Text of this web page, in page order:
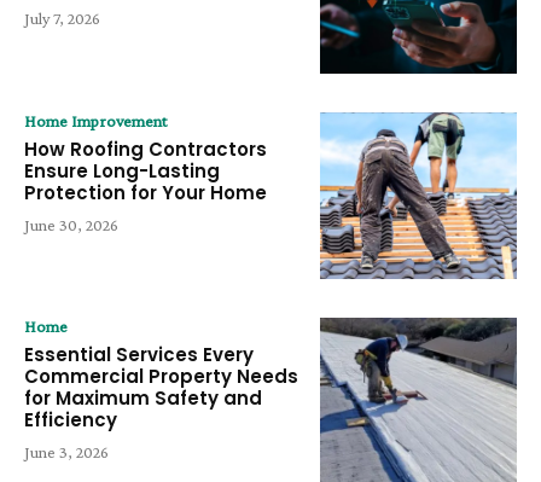
July 7, 2026
Home Improvement
How Roofing Contractors
Ensure Long-Lasting
Protection for Your Home
June 30, 2026
Home
Essential Services Every
Commercial Property Needs
for Maximum Safety and
Efficiency
June 3, 2026